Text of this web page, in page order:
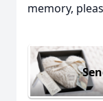
memory,